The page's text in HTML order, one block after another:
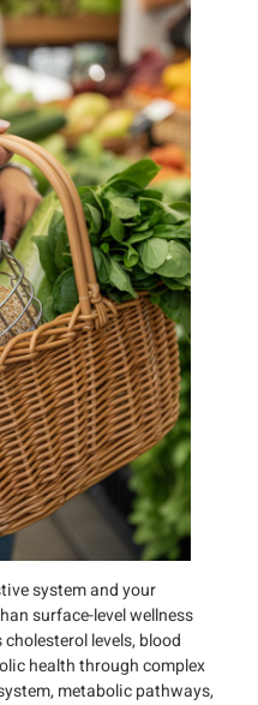
system and your
surface-level wellness
levels, blood
health through complex
metabolic pathways,